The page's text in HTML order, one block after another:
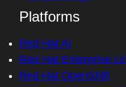
Platforms
Red Hat AI
Red Hat Enterprise
Red Hat OpenShift